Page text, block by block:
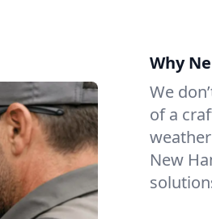
Why
We
of a
New